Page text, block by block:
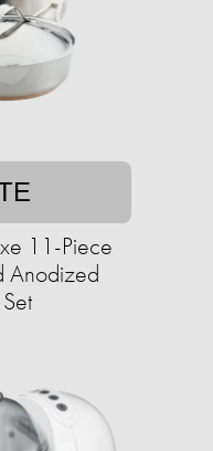
11-Piece
Anodized